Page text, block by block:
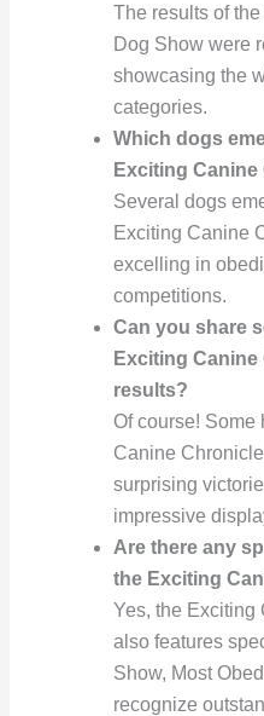
The results of
Dog Show were
showcasing the
categories.
Which dogs
Exciting
Several dogs
Exciting Canine
excelling in
competitions.
Can you share
Exciting
results?
Of course! Some
Canine
surprising
impressive
Are there any
the Exciting
Yes, the Exciting
also features
Show, Most
recognize